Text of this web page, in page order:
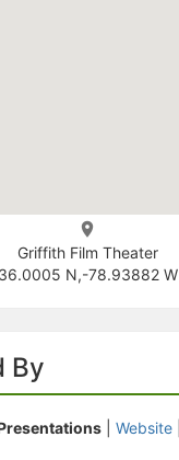
Griffith Film Theater
36.0005 N,-78.93882 W
By
Website